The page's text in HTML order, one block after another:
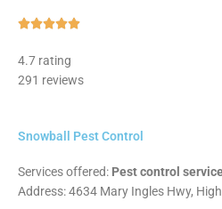
Rated
of
4.7 rating
291 reviews
Snowball Pest Control
Services offered: Pest control
Address: 4634 Mary Ingles Hwy,